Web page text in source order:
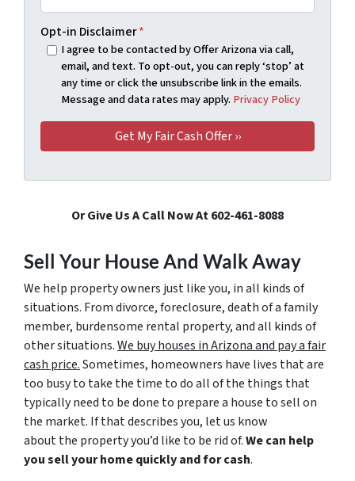
Opt-in Disclaimer*
I agree to be contacted by Offer Arizona via call,
email, and text. To opt-out, you can reply ‘stop’ at
any time or click the unsubscribe link in the emails.
Message and data rates may apply. Privacy Policy
Or Give Us A Call Now At 602-461-8088
Sell Your House And Walk Away
We help property owners just like you, in all kinds of
situations. From divorce, foreclosure, death of a family
member, burdensome rental property, and all kinds of
other situations.We buy houses in Arizona and pay a fair
cash price.Sometimes, homeowners have lives that are
too busy to take the time to do all of the things that
typically need to be done to prepare a house to sell on
the market. If that describes you, let us know
about the property you’d like to be rid of.We can help
you sell your home quickly and for cash.